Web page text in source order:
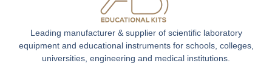
Leading manufacturer & supplier of scientific laboratory
equipment and educational instruments for schools, colleges,
universities, engineering and medical institutions.